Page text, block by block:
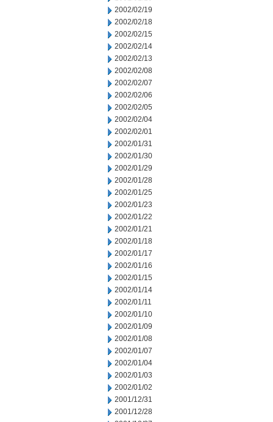
2002/02/19
2002/02/18
2002/02/15
2002/02/14
2002/02/13
2002/02/08
2002/02/07
2002/02/06
2002/02/05
2002/02/04
2002/02/01
2002/01/31
2002/01/30
2002/01/29
2002/01/28
2002/01/25
2002/01/23
2002/01/22
2002/01/21
2002/01/18
2002/01/17
2002/01/16
2002/01/15
2002/01/14
2002/01/11
2002/01/10
2002/01/09
2002/01/08
2002/01/07
2002/01/04
2002/01/03
2002/01/02
2001/12/31
2001/12/28